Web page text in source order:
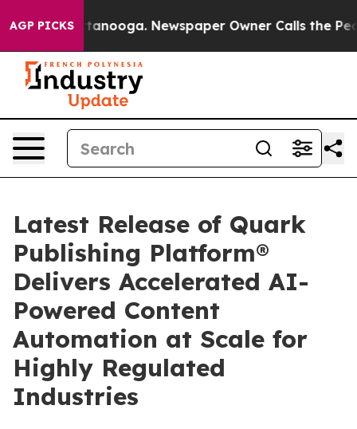
AGP PICKS
in Chattanooga. Newspaper Owner Calls the
Latest Release of Quark
Publishing Platform®
Delivers Accelerated AI-
Powered Content
Automation at Scale for
Highly Regulated
Industries